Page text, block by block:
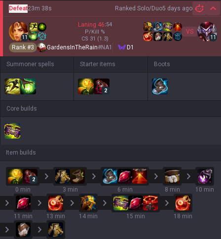
Ranked Solo/Duo5 days ago
Defeat23m 38s
11
Laning 46:54
P/Kill %
CS 31 (1.3)
VS
11
Rank #3 GardensInTheRain#NA1 D1
Summoner spells Starter items
2
Boots
Core builds
Item builds
2
0 min 3 min 6 min 8 min 10 min
11 min 13 min 14 min 15 min 18 min